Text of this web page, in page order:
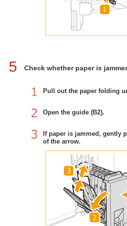
5 Check whether paper is
Pull out the paper folding
Open the guide (B2).
If paper is jammed, gently
of the arrow.